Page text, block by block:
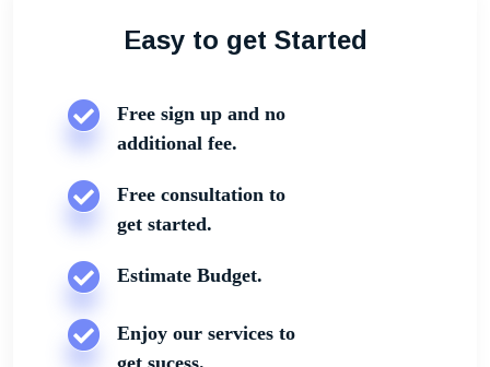
Easy to get Started
Free sign up and no
additional fee.
Free consultation to
get started.
Estimate Budget.
Enjoy our services to